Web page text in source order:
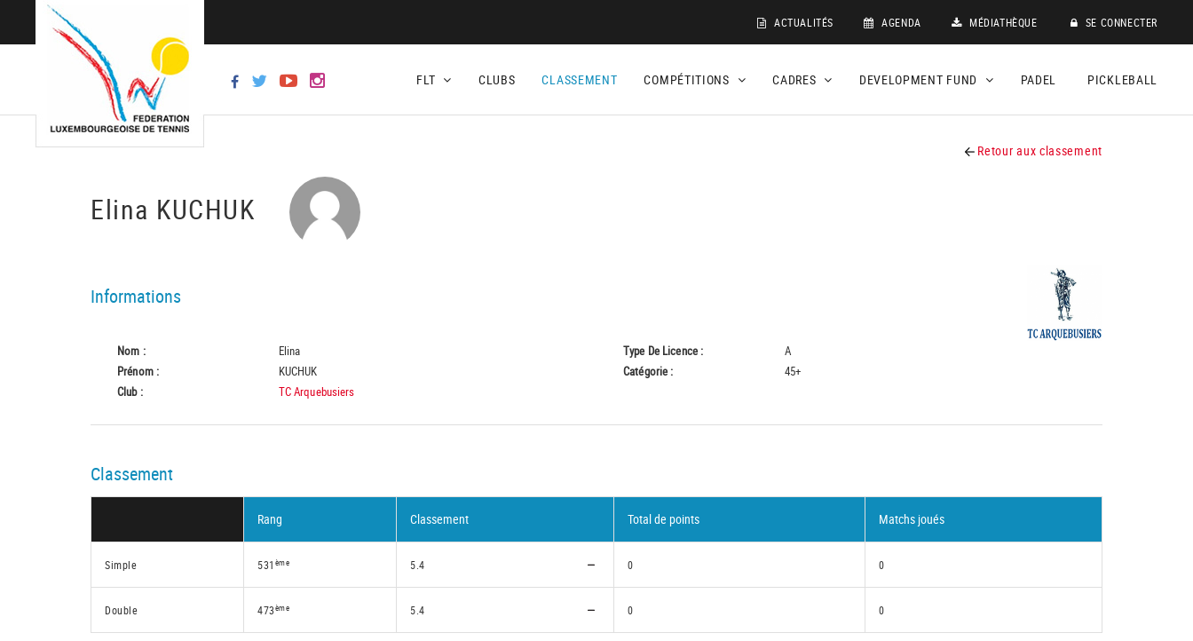
ACTUALITÉS AGENDA MÉDIATHÈQUE SE CONNECTER
FLT CLUBS CLASSEMENT COMPÉTITIONS CADRES DEVELOPMENT FUND PADEL PICKLEBALL
Retour aux classement
Elina KUCHUK
Informations
Nom :
Elina
Prénom :
KUCHUK
Club :
TC Arquebusiers
Type De Licence :
A
Catégorie :
45+
Classement
Rang Classement Total de points Matchs joués
Simple 531 ème 5.4 0 0
Double 473ème 5.4 0 0